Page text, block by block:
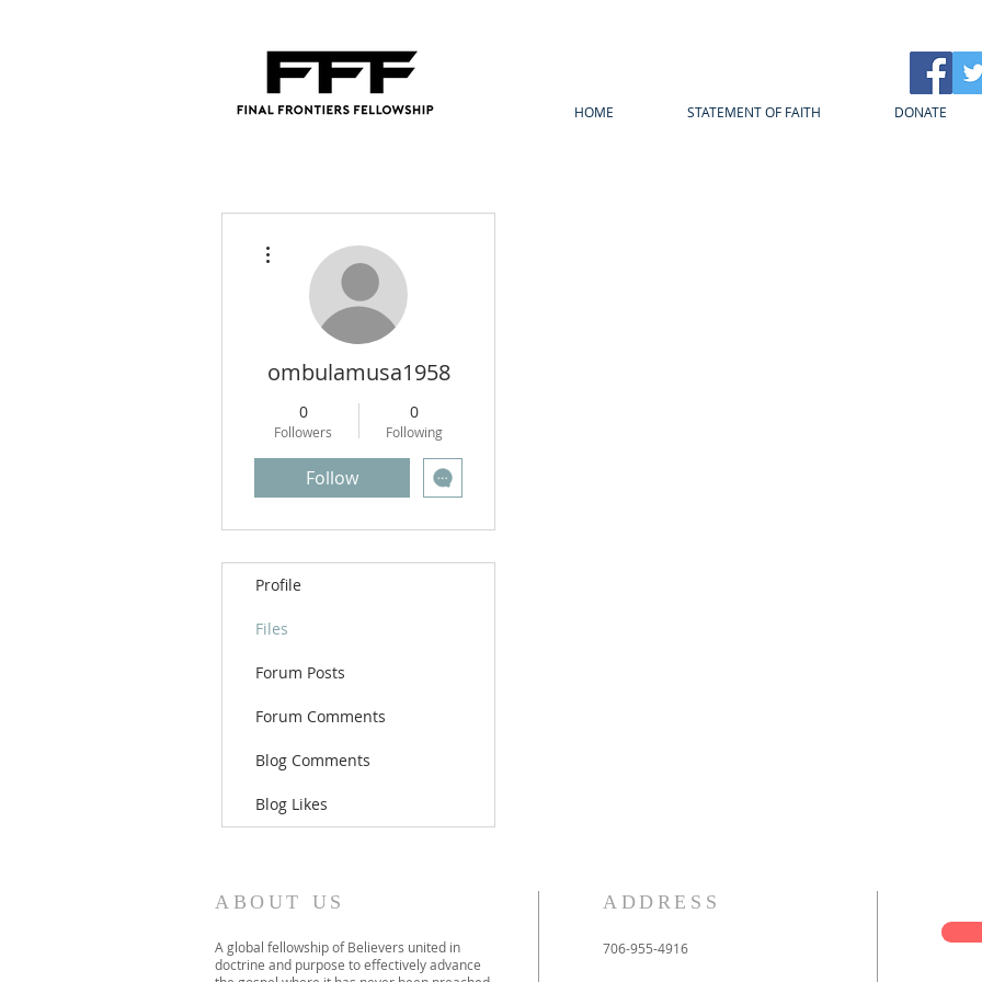
HOME STATEMENT OF FAITH DONATE
ombulamusa1958
0
Followers
0
Following
Follow
Profile
Files
Forum Posts
Forum Comments
Blog Comments
Blog Likes
ABOUT US
A global fellowship of Believers united in
doctrine and purpose to effectively advance
ADDRESS
706-955-4916